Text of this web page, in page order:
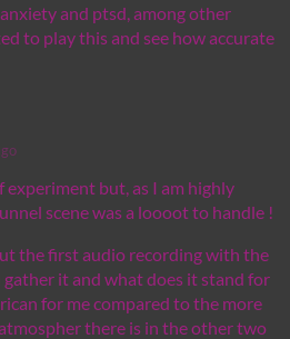
and ptsd, among other
to play this and see how accurate
but, as I am highly
scene was a loooot to handle !
the first audio recording with the
gather it and what does it stand for
for me compared to the more
there is in the other two